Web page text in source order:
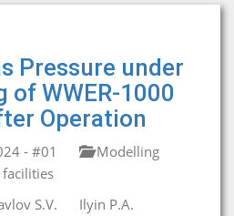
Pressure under
of WWER-1000
Operation
- #01
Modelling
facilities
S.V.
Ilyin P.A.